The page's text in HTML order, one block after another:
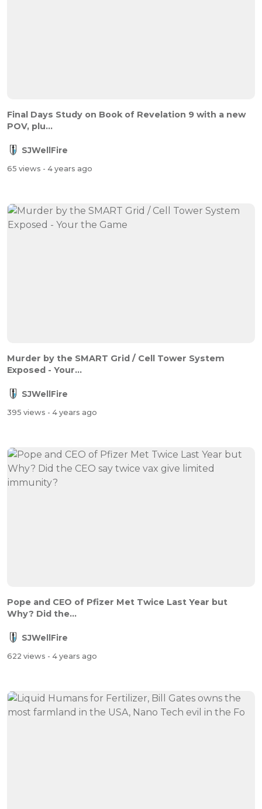
Final Days Study on Book of Revelation 9 with a new
POV, plu...
SJWellFire
65 views - 4 years ago
Murder by the SMART Grid / Cell Tower System
Exposed - Your...
SJWellFire
395 views - 4 years ago
Pope and CEO of Pfizer Met Twice Last Year but
Why? Did the...
SJWellFire
622 views - 4 years ago